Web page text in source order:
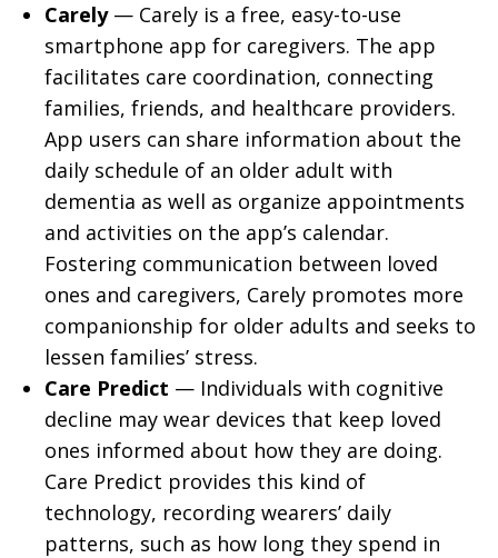
Carely— Carely is a free, easy-to-use
smartphone app for caregivers. The app
facilitates care coordination, connecting
families, friends, and healthcare providers.
App users can share information about the
daily schedule of an older adult with
dementia as well as organize appointments
and activities on the app’s calendar.
Fostering communication between loved
ones and caregivers, Carely promotes more
companionship for older adults and seeks to
lessen families’ stress.
Care Predict — Individuals with cognitive
decline may wear devices that keep loved
ones informed about how they are doing.
Care Predict provides this kind of
technology, recording wearers’ daily
patterns, such as how long they spend in